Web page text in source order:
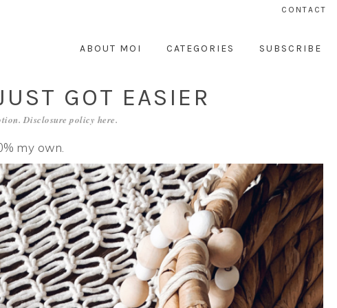
CONTACT
ABOUT MOI CATEGORIES SUBSCRIBE
GOT EASIER
Disclosure policy here.
my own.